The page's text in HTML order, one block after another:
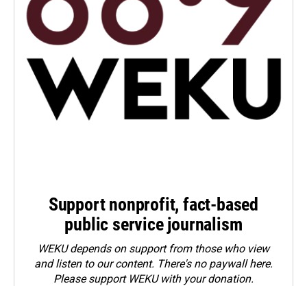
Support nonprofit, fact-based
public service journalism
WEKU depends on support from those who view
and listen to our content. There's no paywall here.
Pleasesupport WEKU with your donation.